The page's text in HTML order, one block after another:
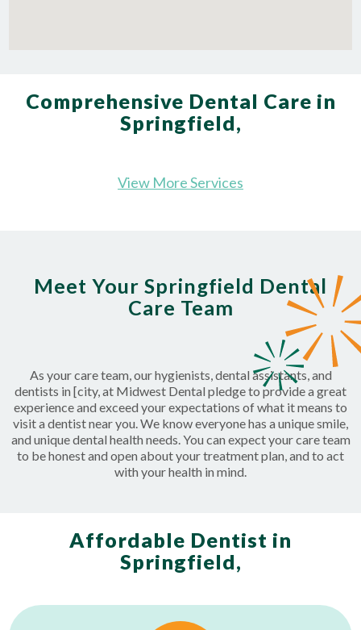
Comprehensive Dental Care in
Springfield,
View More Services
Meet Your Springfield Dental
Care Team
As your care team, our hygienists, dental assistants, and
dentists in [city, at Midwest Dental pledge to provide a great
experience and exceed your expectations of what it means to
visit a dentist near you. We know everyone has a unique smile,
and unique dental health needs. You can expect your care team
to be honest and open about your treatment plan, and to act
with your health in mind.
Affordable Dentist in
Springfield,